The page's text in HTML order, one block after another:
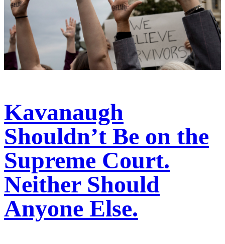
Kavanaugh
Shouldn’t Be on the
Supreme Court.
Neither Should
Anyone Else.